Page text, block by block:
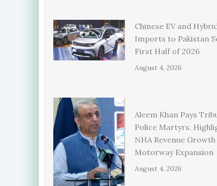
Chinese EV and
Imports to Pakistan
First Half of 2026
August 4, 2026
Aleem Khan Pays
Police Martyrs,
NHA Revenue
Motorway Expansion
August 4, 2026